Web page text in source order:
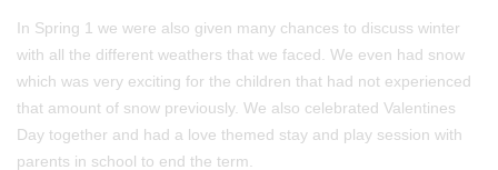
In Spring 1 we were also given many chances to discuss winter
with all the different weathers that we faced. We even had snow
which was very exciting for the children that had not experienced
that amount of snow previously. We also celebrated Valentines
Day together and had a love themed stay and play session with
parents in school to end the term.